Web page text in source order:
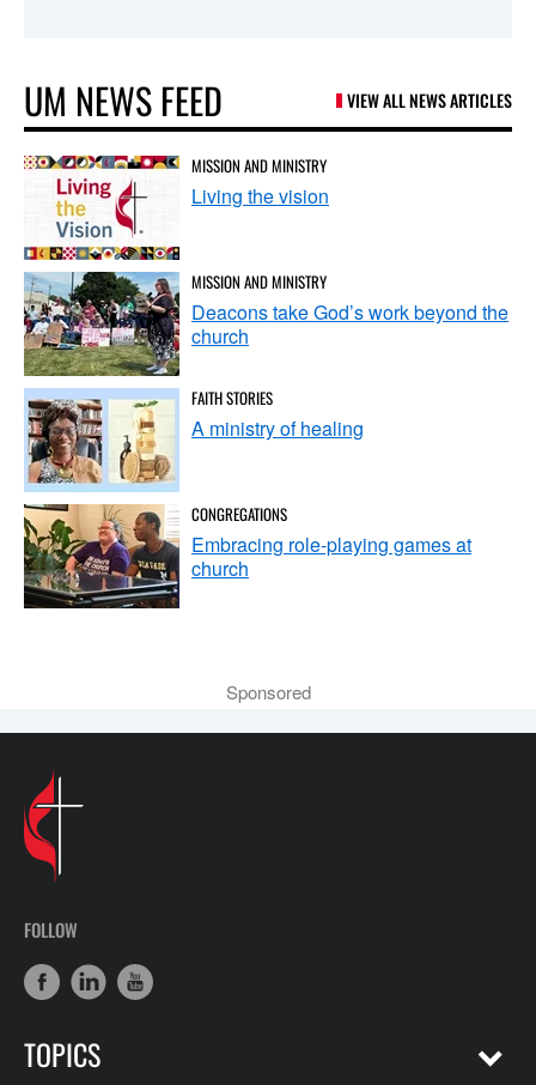
UM NEWS FEED VIEW ALL NEWS ARTICLES
MISSION AND MINISTRY
Living the vision
MISSION AND MINISTRY
Deacons take God’s work beyond the
church
FAITH STORIES
A ministry of healing
CONGREGATIONS
Embracing role-playing games at
church
Sponsored
FOLLOW
TOPICS